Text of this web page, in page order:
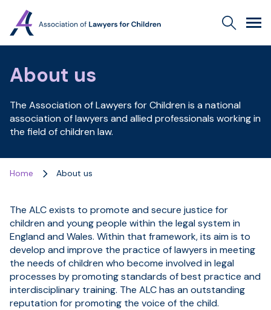
of
Search
About us
The Association of Lawyers for Children is a national
association of lawyers and allied professionals working in
the field of children law.
Home About us
The ALC exists to promote and secure justice for
children and young people within the legal system in
England and Wales. Within that framework, its aim is to
develop and improve the practice of lawyers in meeting
the needs of children who become involved in legal
processes by promoting standards of best practice and
interdisciplinary training. The ALC has an outstanding
reputation for promoting the voice of the child.